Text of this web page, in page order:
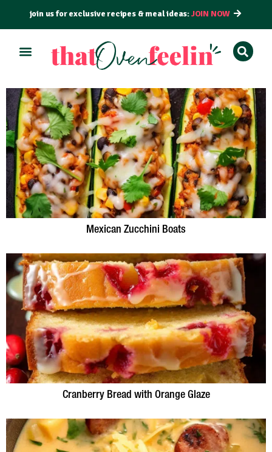
join us for exclusive recipes & meal ideas:JOIN NOW
Mexican Zucchini Boats
Cranberry Bread with Orange Glaze